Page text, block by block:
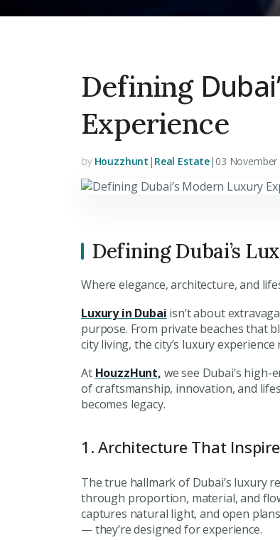
Defining
Experience
by Houzzhunt | Real Estate| 03 November
Defining Dubai’s
Where elegance, architecture, and
Luxury in Dubai isn’t about
purpose. From private beaches that
city living, the city’s luxury
At HouzzHunt, we see Dubai’s high-
of craftsmanship, innovation, and
becomes legacy.
1. Architecture That
The true hallmark of Dubai’s luxury
through proportion, material, and
captures natural light, and open
— they’re designed for experience.